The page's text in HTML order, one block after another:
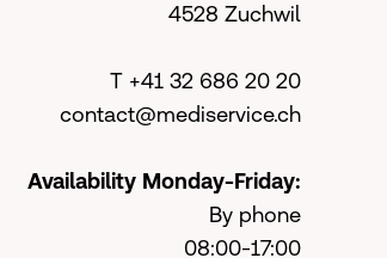
4528 Zuchwil
T +41 32 686 20 20
contact@mediservice.ch
Availability Monday-Friday:
By phone
08:00-17:00